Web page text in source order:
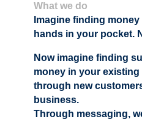
What we do
Imagine finding
hands in your pocket.
Now imagine finding
money in your
through new
business.
Through messaging,